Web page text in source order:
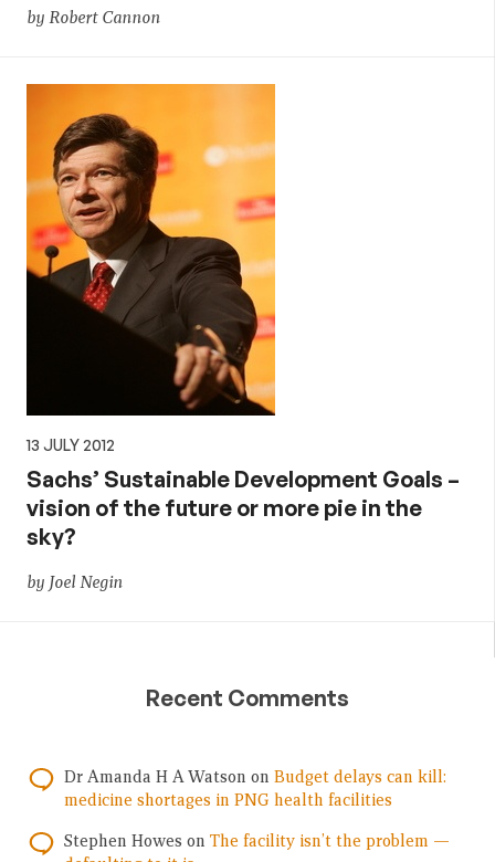
by Robert Cannon
13 JULY 2012
Sachs’ Sustainable Development Goals –
vision of the future or more pie in the
sky?
by Joel Negin
Recent Comments
Dr Amanda H A Watson on Budget delays can kill:
medicine shortages in PNG health facilities
Stephen Howes on The facility isn’t the problem —